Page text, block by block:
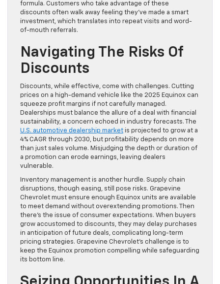
formula. Customers who take advantage of these
discounts often walk away feeling they’ve made a smart
investment, which translates into repeat visits and word-
of-mouth referrals.
Navigating The Risks Of
Discounts
Discounts, while effective, come with challenges. Cutting
prices on a high-demand vehicle like the 2025 Equinox can
squeeze profit margins if not carefully managed.
Dealerships must balance the allure of a deal with financial
sustainability, a concern echoed in industry forecasts. The
U.S. automotive dealership market is projected to grow at a
4% CAGR through 2030, but profitability depends on more
than just sales volume. Misjudging the depth or duration of
a promotion can erode earnings, leaving dealers
vulnerable.
Inventory management is another hurdle. Supply chain
disruptions, though easing, still pose risks. Grapevine
Chevrolet must ensure enough Equinox units are available
to meet demand without overextending promotions. Then
there’s the issue of consumer expectations. When buyers
grow accustomed to discounts, they may delay purchases
in anticipation of future deals, complicating long-term
pricing strategies. Grapevine Chevrolet’s challenge is to
keep the Equinox promotion compelling while safeguarding
its bottom line.